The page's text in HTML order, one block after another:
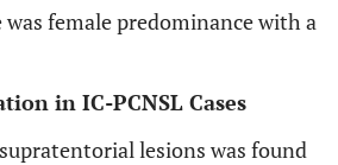
female predominance with a
in IC-PCNSL Cases
lesions was found